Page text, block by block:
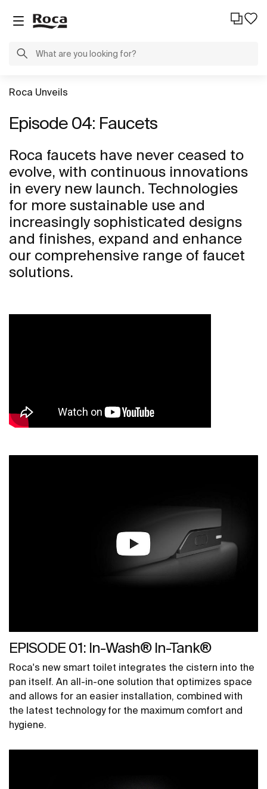
Roca Unveils
Episode 04: Faucets
Roca faucets have never ceased to
evolve, with continuous innovations
in every new launch. Technologies
for more sustainable use and
increasingly sophisticated designs
and finishes, expand and enhance
our comprehensive range of faucet
solutions.
EPISODE 01: In-Wash® In-Tank®
Roca's new smart toilet integrates the cistern into the
pan itself. An all-in-one solution that optimizes space
and allows for an easier installation, combined with
the latest technology for the maximum comfort and
hygiene.